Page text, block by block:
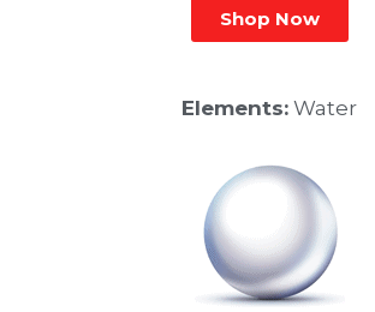
Shop Now
Elements: Water